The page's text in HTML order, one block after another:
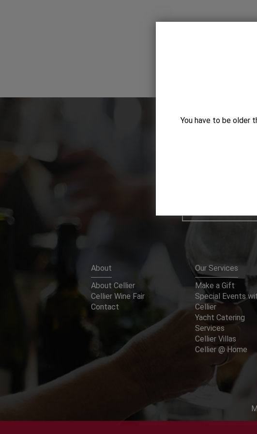
About
About Cellier
Cellier Wine Fair
Contact
Our Services
Make a Gift
Special Events
Cellier
Yacht Catering
Services
Cellier Villas
Cellier @ Home
You have to be older